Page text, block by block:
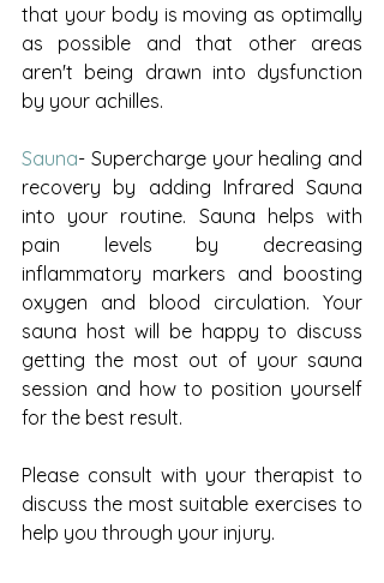
that your body is moving as optimally
as possible and that other areas
aren't being drawn into dysfunction
by your achilles.
Sauna- Supercharge your healing and
recovery by adding Infrared Sauna
into your routine. Sauna helps with
pain levels by decreasing
inflammatory markers and boosting
oxygen and blood circulation. Your
sauna host will be happy to discuss
getting the most out of your sauna
session and how to position yourself
for the best result.
Please consult with your therapist to
discuss the most suitable exercises to
help you through your injury.